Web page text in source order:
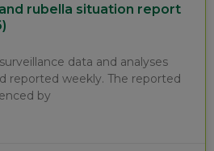
rubella situation report
data and analyses
reported weekly. The reported
by